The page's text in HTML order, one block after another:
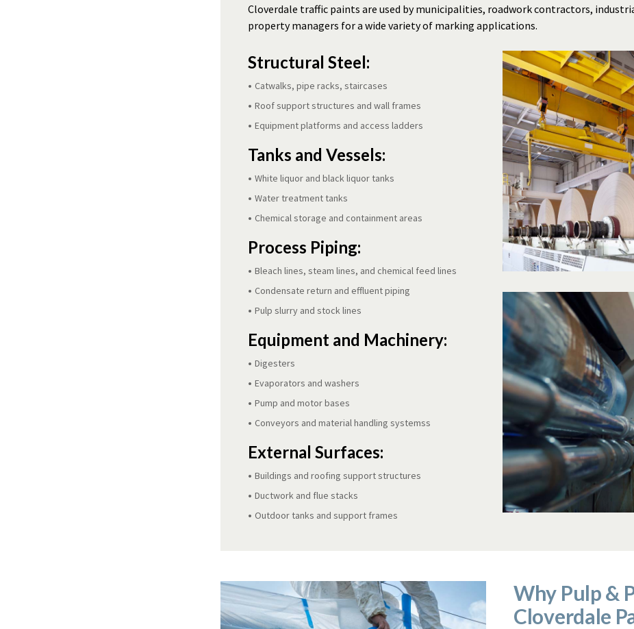
Cloverdale traffic paints are used by municipalities, roadwork contractors,
property managers for a wide variety of marking applications.
Structural Steel:
Catwalks, pipe racks, staircases
Roof support structures and wall frames
Equipment platforms and access ladders
Tanks and Vessels:
White liquor and black liquor tanks
Water treatment tanks
Chemical storage and containment areas
Process Piping:
Bleach lines, steam lines, and chemical feed lines
Condensate return and effluent piping
Pulp slurry and stock lines
Equipment and Machinery:
Digesters
Evaporators and washers
Pump and motor bases
Conveyors and material handling systemss
External Surfaces:
Buildings and roofing support structures
Ductwork and flue stacks
Outdoor tanks and support frames
Why Pulp &
Cloverdale